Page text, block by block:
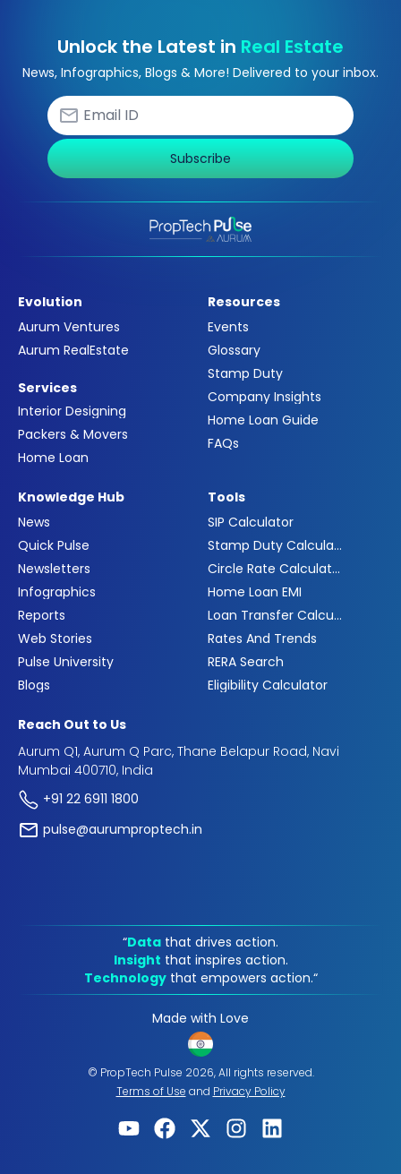
Unlock the Latest in Real Estate
News, Infographics, Blogs & More! Delivered to your inbox.
Subscribe
Evolution
Aurum Ventures
Aurum RealEstate
Services
Interior Designing
Packers & Movers
Home Loan
Resources
Events
Glossary
Stamp Duty
Company Insights
Home Loan Guide
FAQs
Knowledge Hub
News
Quick Pulse
Newsletters
Infographics
Reports
Web Stories
Pulse University
Blogs
Tools
SIP Calculator
Stamp Duty Calculator
Circle Rate Calculator
Home Loan EMI
Loan Transfer Calculator
Rates And Trends
RERA Search
Eligibility Calculator
Reach Out to Us
Aurum Q1, Aurum Q Parc, Thane Belapur Road, Navi
Mumbai 400710, India
+91 22 6911 1800
pulse@aurumproptech.in
“Data that drives action.
Insight that inspires action.
Technology that empowers action.“
Made with Love
© PropTech Pulse 2026, All rights reserved.
Terms of Use and Privacy Policy